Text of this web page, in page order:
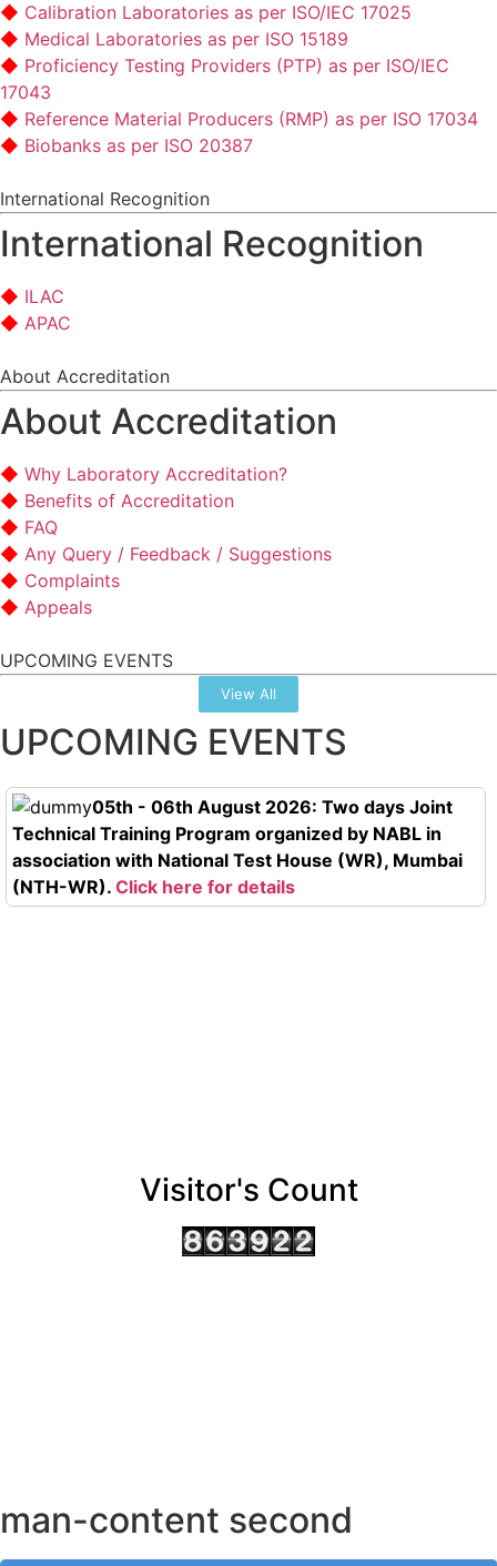
Calibration Laboratories as per ISO/IEC 17025
Medical Laboratories as per ISO 15189
Proficiency Testing Providers (PTP) as per ISO/IEC
17043
Reference Material Producers (RMP) as per ISO 17034
Biobanks as per ISO 20387
International Recognition
International Recognition
ILAC
APAC
About Accreditation
About Accreditation
Why Laboratory Accreditation?
Benefits of Accreditation
FAQ
Any Query / Feedback / Suggestions
Complaints
Appeals
UPCOMING EVENTS
View All
UPCOMING EVENTS
05th - 06th August 2026: Two days Joint
Technical Training Program organized by NABL in
association with National Test House (WR), Mumbai
(NTH-WR). Click here for details
Visitor's Count
man-content second